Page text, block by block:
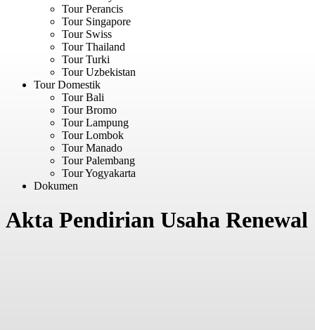
Tour Perancis
Tour Singapore
Tour Swiss
Tour Thailand
Tour Turki
Tour Uzbekistan
Tour Domestik
Tour Bali
Tour Bromo
Tour Lampung
Tour Lombok
Tour Manado
Tour Palembang
Tour Yogyakarta
Dokumen
Akta Pendirian Usaha Renewal